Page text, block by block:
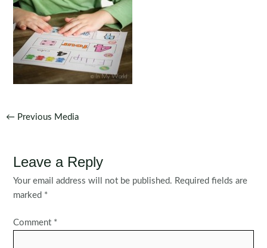
Post
← Previous Media
Leave a Reply
Your email address will not be published. Required fields are
marked *
Comment *